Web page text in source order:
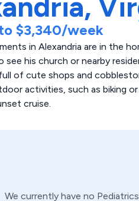
$3,340/week
in Alexandria are in the
see his church or nearby
of cute shops and
activities, such as biking
cruise.
We currently have no